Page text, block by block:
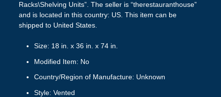
Racks\Shelving Units”. The seller is “therestauranthouse”
and is located in this country: US. This item can be
shipped to United States.
Size: 18 in. x 36 in. x 74 in.
Modified Item: No
Country/Region of Manufacture: Unknown
Style: Vented